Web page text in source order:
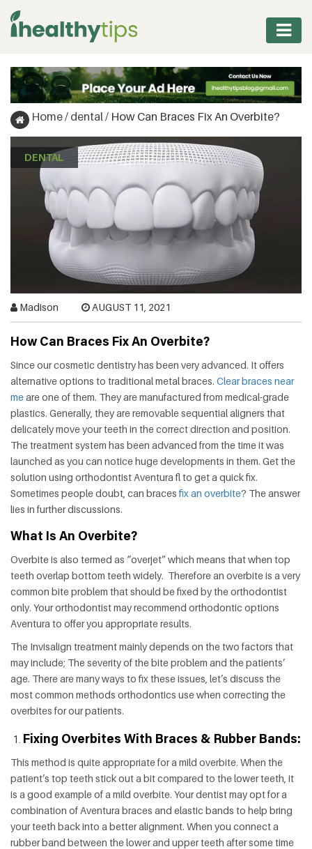
PROTEIN
FITNESS
WEIGHT
MANAGEMENT
NUTRITION
VITAMINS
HEALTH
FAT
LOSS
DENTAL
OTHER
HEALTH
Home/ dental/ How Can Braces Fix An Overbite?
DENTAL
Madison AUGUST 11, 2021
How Can Braces Fix An Overbite?
Since our cosmetic dentistry has been very advanced. It offers
alternative options to traditional metal braces. Clear braces near
meare one of them. They are manufactured from medical-grade
plastics. Generally, they are removable sequential aligners that
delicately move your teeth in the correct direction and position.
The treatment system has been advanced from the time it was
launched as you can notice huge developments in them. Get the
solution using orthodontist Aventura fl to get a quick fix.
Sometimes people doubt, can braces fix an overbite? The answer
lies in further discussions.
What Is An Overbite?
Overbite is also termed as “overjet” which means that when top
teeth overlap bottom teeth widely. Therefore an overbite is a very
common bite problem that should be fixed by the orthodontist
only. Your orthodontist may recommend orthodontic options
Aventura to offer you appropriate results.
The Invisalign treatment mainly depends on the two factors that
may include; The severity of the bite problem and the patients’
age. There are many ways to fix these issues, let’s discuss the
most common methods orthodontics use when correcting the
overbites for our patients.
Fixing Overbites With Braces & Rubber Bands:
This method is quite appropriate for a mild overbite. When the
patient’s top teeth stick out a bit compared to the lower teeth, it
is a good example of a mild overbite. Your dentist may opt for a
combination of Aventura braces and elastic bands to help bring
your teeth back into a better alignment. When you connect a
rubber band between the lower and upper teeth after some time